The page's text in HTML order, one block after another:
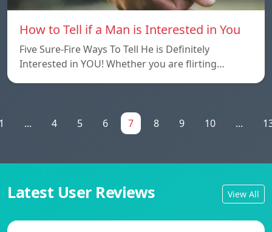
How to Tell if a Man is Interested in You
Five Sure-Fire Ways To Tell He is Definitely
Interested in YOU! Whether you are flirting…
... 4 5 6 7 8 9 10 ...
Latest User Reviews View All